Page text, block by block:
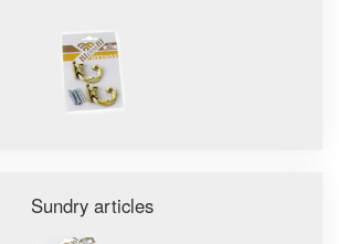
Sundry articles